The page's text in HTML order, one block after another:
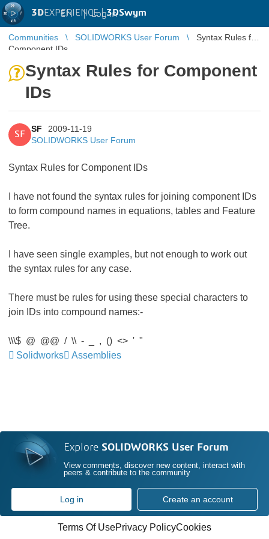
3DEXPERIENCE |3DSwym
EN | Log in
Communities SOLIDWORKS User Forum
Syntax Rules for
Component IDs
Syntax Rules for Component
IDs
SF
SF
2009-11-19
SOLIDWORKS User Forum
Syntax Rules for Component IDs
I have not found the syntax rules for joining component IDs
to form compound names in equations, tables and Feature
Tree.
I have seen single examples, but not enough to work out
the syntax rules for any case.
There must be rules for using these special characters to
join IDs into compound names:-
\\\$ @ @@ / \\ - _ , () <> ' "
Solidworks
Assemblies
Explore SOLIDWORKS User Forum
View comments, discover new content, interact with
peers & contribute to the community
Log in Create an account
Terms Of UsePrivacy PolicyCookies